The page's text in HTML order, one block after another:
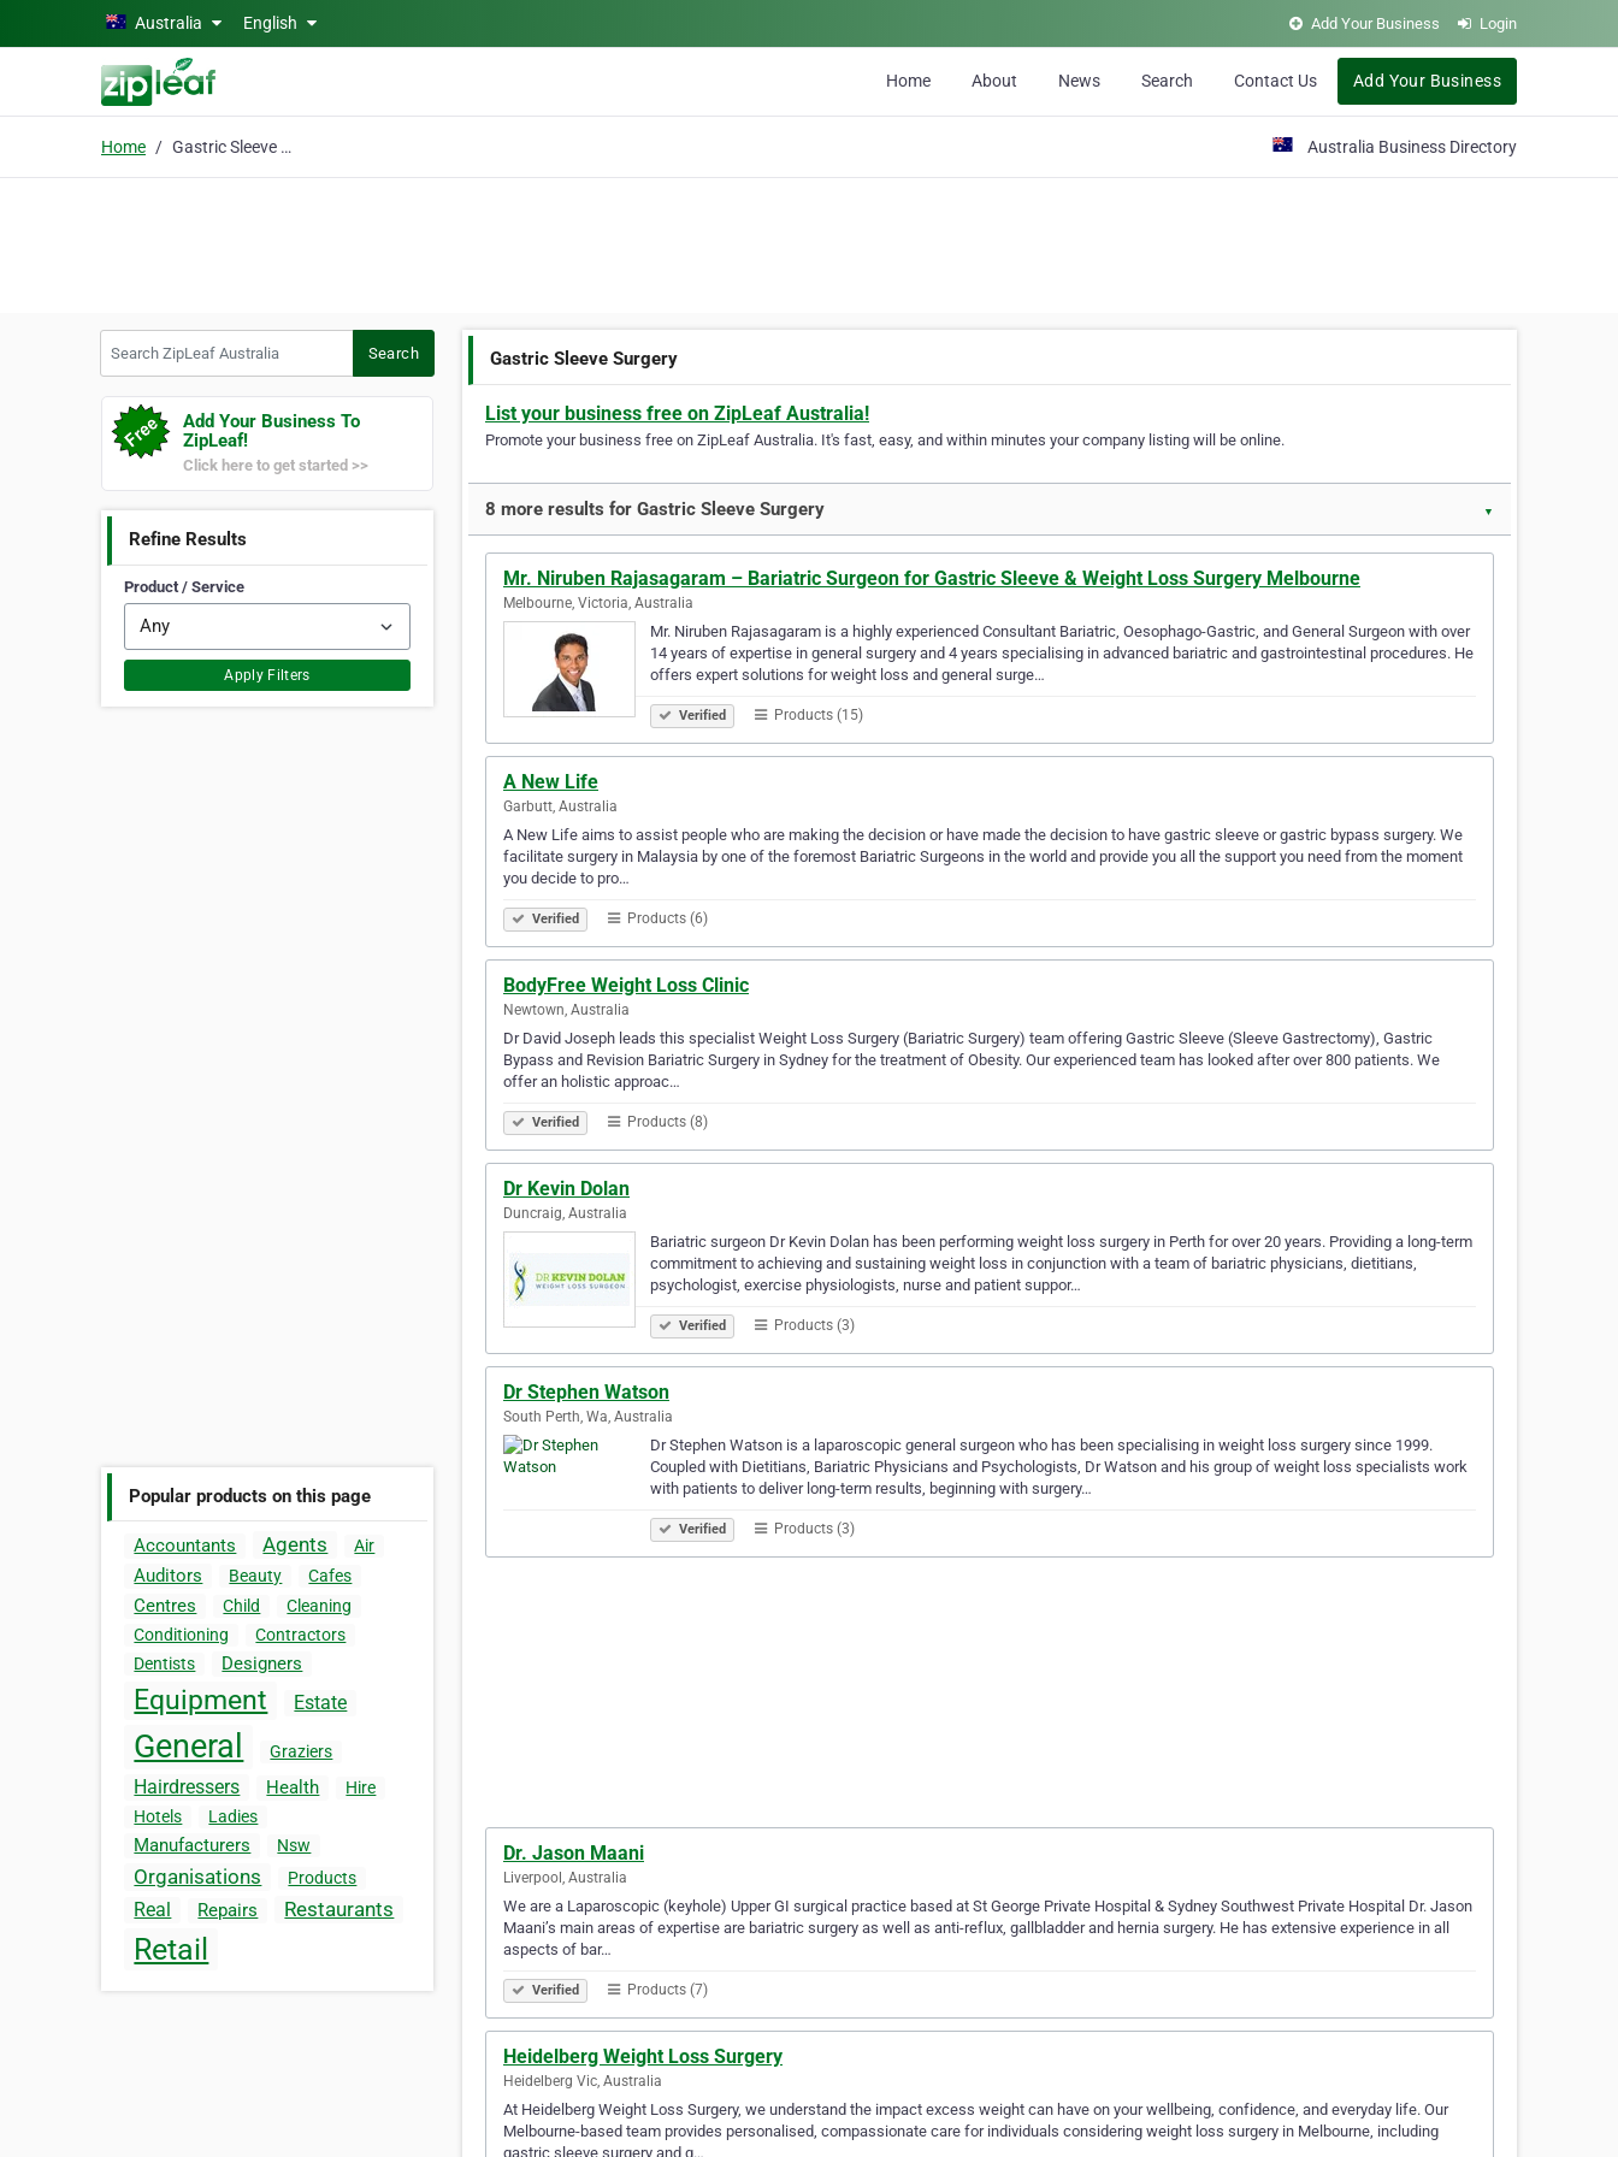
Skip to main contentAustralia English Add Your Business Login
Home About News Search Contact Us Add Your Business
Home Gastric Sleeve Surgery Australia Business Directory
Search
Add Your Business To
ZipLeaf!
Click here to get started >>
Refine Results
Product / Service
Apply Filters
Popular products on this page
Accountants Agents Air
Auditors Beauty Cafes
Centres Child
Cleaning
Conditioning
Contractors
Dentists
Designers
Equipment Estate
General Graziers
Hairdressers Health
Hire
Hotels
Ladies
Manufacturers Nsw
Organisations Products
Real Repairs Restaurants
Retail
Gastric Sleeve Surgery
List your business free on ZipLeaf Australia!
Promote your business free on ZipLeaf Australia. It's fast, easy, and within minutes your company listing will be online.
8 more results for Gastric Sleeve Surgery ▼
Mr. Niruben Rajasagaram – Bariatric Surgeon for Gastric Sleeve & Weight Loss Surgery Melbourne
Melbourne, Victoria, Australia
Mr. Niruben Rajasagaram is a highly experienced Consultant Bariatric, Oesophago-Gastric, and General Surgeon with over
14 years of expertise in general surgery and 4 years specialising in advanced bariatric and gastrointestinal procedures. He
offers expert solutions for weight loss and general surge…
Verified Products (15)
A New Life
Garbutt, Australia
A New Life aims to assist people who are making the decision or have made the decision to have gastric sleeve or gastric bypass surgery. We
facilitate surgery in Malaysia by one of the foremost Bariatric Surgeons in the world and provide you all the support you need from the moment
you decide to pro…
Verified Products (6)
BodyFree Weight Loss Clinic
Newtown, Australia
Dr David Joseph leads this specialist Weight Loss Surgery (Bariatric Surgery) team offering Gastric Sleeve (Sleeve Gastrectomy), Gastric
Bypass and Revision Bariatric Surgery in Sydney for the treatment of Obesity. Our experienced team has looked after over 800 patients. We
offer an holistic approac…
Verified Products (8)
Dr Kevin Dolan
Duncraig, Australia
Bariatric surgeon Dr Kevin Dolan has been performing weight loss surgery in Perth for over 20 years. Providing a long-term
commitment to achieving and sustaining weight loss in conjunction with a team of bariatric physicians, dietitians,
psychologist, exercise physiologists, nurse and patient suppor…
Verified Products (3)
Dr Stephen Watson
South Perth, Wa, Australia
Dr Stephen Watson is a laparoscopic general surgeon who has been specialising in weight loss surgery since 1999.
Coupled with Dietitians, Bariatric Physicians and Psychologists, Dr Watson and his group of weight loss specialists work
with patients to deliver long-term results, beginning with surgery…
Verified Products (3)
Dr. Jason Maani
Liverpool, Australia
We are a Laparoscopic (keyhole) Upper GI surgical practice based at St George Private Hospital & Sydney Southwest Private Hospital Dr. Jason
Maani’s main areas of expertise are bariatric surgery as well as anti-reflux, gallbladder and hernia surgery. He has extensive experience in all
aspects of bar…
Verified Products (7)
Heidelberg Weight Loss Surgery
Heidelberg Vic, Australia
At Heidelberg Weight Loss Surgery, we understand the impact excess weight can have on your wellbeing, confidence, and everyday life. Our
Melbourne-based team provides personalised, compassionate care for individuals considering weight loss surgery in Melbourne, including
gastric sleeve surgery and g…